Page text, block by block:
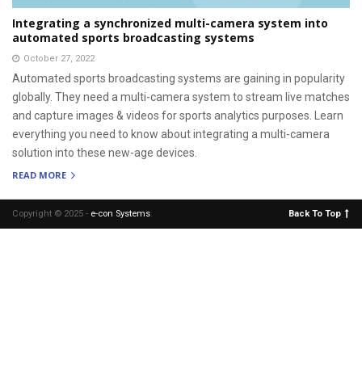
Integrating a synchronized multi-camera system into
automated sports broadcasting systems
October 27, 2022
Automated sports broadcasting systems are gaining in popularity
globally. They need a multi-camera system to stream live matches
and capture images & videos for sports analytics purposes. Learn
everything you need to know about integrating a multi-camera
solution into these new-age devices.
READ MORE
Copyright © 2025 - e-con Systems. Back To Top